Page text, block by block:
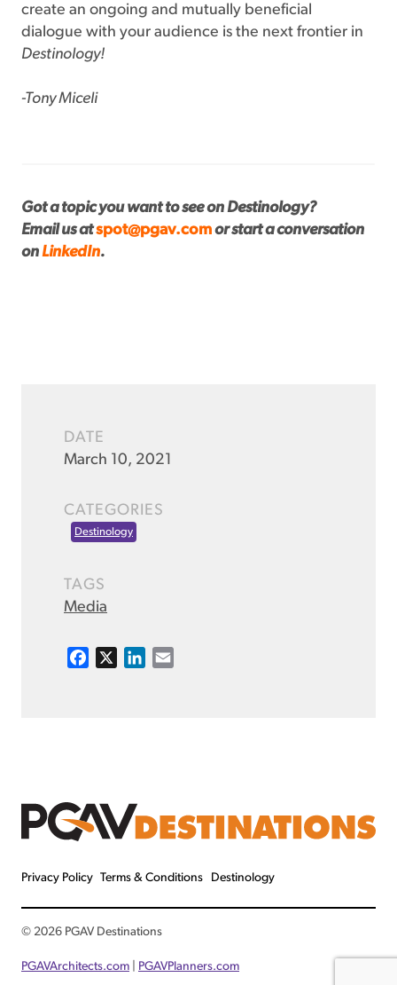
create an ongoing and mutually beneficial
dialogue with your audience is the next frontier in
Destinology!
-Tony Miceli
Got a topic you want to see on Destinology?
Email us atspot@pgav.comor start a conversation
onLinkedIn.
DATE
March 10, 2021
CATEGORIES
Destinology
TAGS
Media
k
Privacy Policy Terms & Conditions Destinology
© 2026 PGAV Destinations
PGAVArchitects.com PGAVPlanners.com